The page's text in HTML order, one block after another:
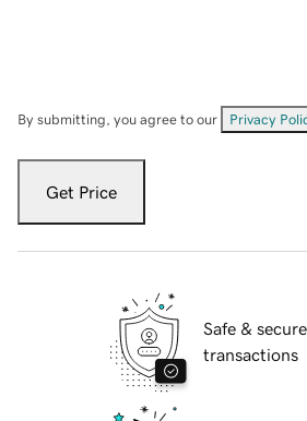
By submitting, you agree to our Privacy
Get Price
Safe & secure
transactions